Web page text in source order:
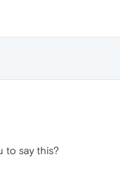
to say this?